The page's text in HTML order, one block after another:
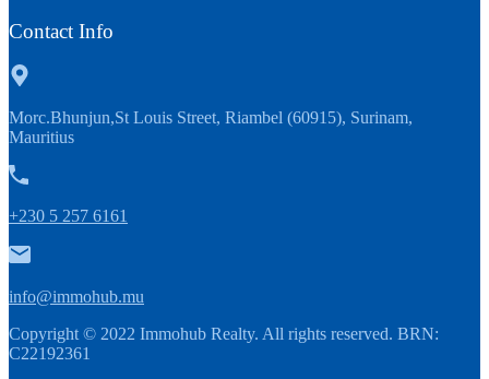
Contact Info
Morc.Bhunjun,St Louis Street, Riambel (60915), Surinam,
Mauritius
+230 5 257 6161
info@immohub.mu
Copyright © 2022 Immohub Realty. All rights reserved. BRN:
C22192361